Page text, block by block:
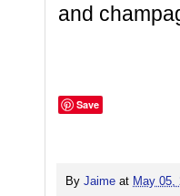
and
Save
By Jaime at May 05,